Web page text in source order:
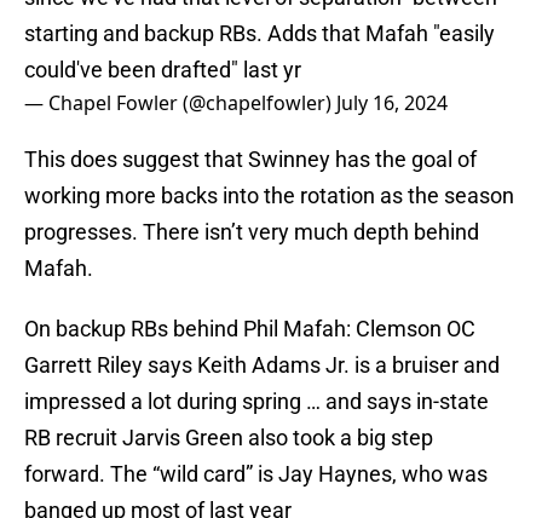
starting and backup RBs. Adds that Mafah "easily
could've been drafted" last yr
— Chapel Fowler (@chapelfowler) July 16, 2024
This does suggest that Swinney has the goal of
working more backs into the rotation as the season
progresses. There isn’t very much depth behind
Mafah.
On backup RBs behind Phil Mafah: Clemson OC
Garrett Riley says Keith Adams Jr. is a bruiser and
impressed a lot during spring … and says in-state
RB recruit Jarvis Green also took a big step
forward. The “wild card” is Jay Haynes, who was
banged up most of last year